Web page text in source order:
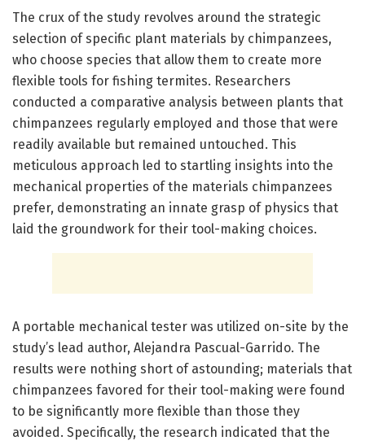
The crux of the study revolves around the strategic
selection of specific plant materials by chimpanzees,
who choose species that allow them to create more
flexible tools for fishing termites. Researchers
conducted a comparative analysis between plants that
chimpanzees regularly employed and those that were
readily available but remained untouched. This
meticulous approach led to startling insights into the
mechanical properties of the materials chimpanzees
prefer, demonstrating an innate grasp of physics that
laid the groundwork for their tool-making choices.
A portable mechanical tester was utilized on-site by the
study’s lead author, Alejandra Pascual-Garrido. The
results were nothing short of astounding; materials that
chimpanzees favored for their tool-making were found
to be significantly more flexible than those they
avoided. Specifically, the research indicated that the